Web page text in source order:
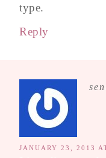
type.
Reply
JANUARY 23, 2013